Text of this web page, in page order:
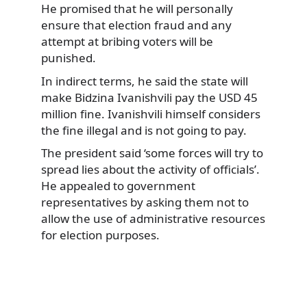
He promised that he will personally
ensure that election fraud and any
attempt at bribing voters will be
punished.
In indirect terms, he said the state will
make Bidzina Ivanishvili pay the USD 45
million fine. Ivanishvili himself considers
the fine illegal and is not going to pay.
The president said ‘some forces will try to
spread lies about the activity of officials’.
He appealed to government
representatives by asking them not to
allow the use of administrative resources
for election purposes.